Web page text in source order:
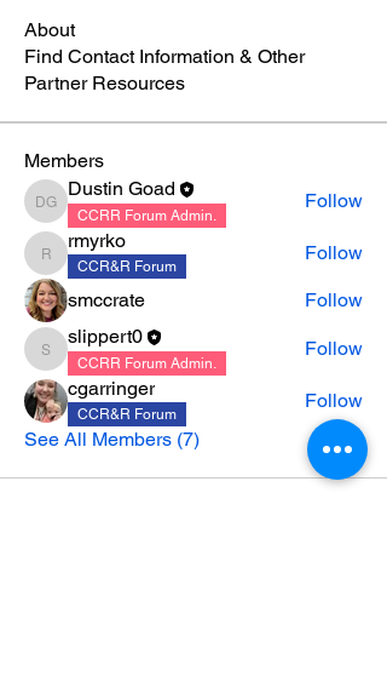
About
Find Contact Information & Other
Partner Resources
Members
Dustin Goad
Dustin Goad
CCRR Forum Admin.
Follow
rmyrko
rmyrko
CCR&R Forum
Follow
smccrate Follow
slippert0
slippert0
CCRR Forum Admin.
Follow
cgarringer
CCR&R Forum
Follow
See All Members (7)